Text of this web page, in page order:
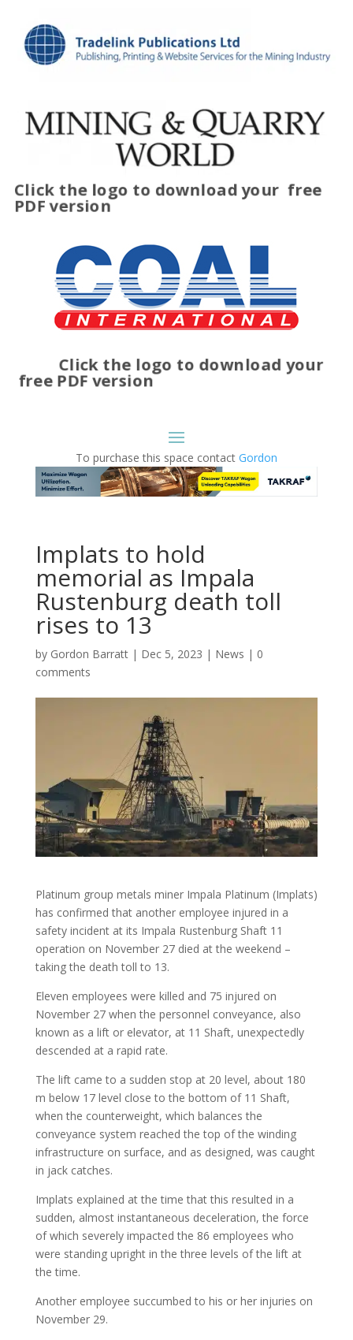
Click the logo to download your free
PDF version
Click the logo to download your
free PDF version
To purchase this space contact Gordon
Implats to hold
memorial as Impala
Rustenburg death toll
rises to 13
by Gordon Barratt| Dec 5, 2023 | News | 0
comments
Platinum group metals miner Impala Platinum (Implats)
has confirmed that another employee injured in a
safety incident at its Impala Rustenburg Shaft 11
operation on November 27 died at the weekend –
taking the death toll to 13.
Eleven employees were killed and 75 injured on
November 27 when the personnel conveyance, also
known as a lift or elevator, at 11 Shaft, unexpectedly
descended at a rapid rate.
The lift came to a sudden stop at 20 level, about 180
m below 17 level close to the bottom of 11 Shaft,
when the counterweight, which balances the
conveyance system reached the top of the winding
infrastructure on surface, and as designed, was caught
in jack catches.
Implats explained at the time that this resulted in a
sudden, almost instantaneous deceleration, the force
of which severely impacted the 86 employees who
were standing upright in the three levels of the lift at
the time.
Another employee succumbed to his or her injuries on
November 29.